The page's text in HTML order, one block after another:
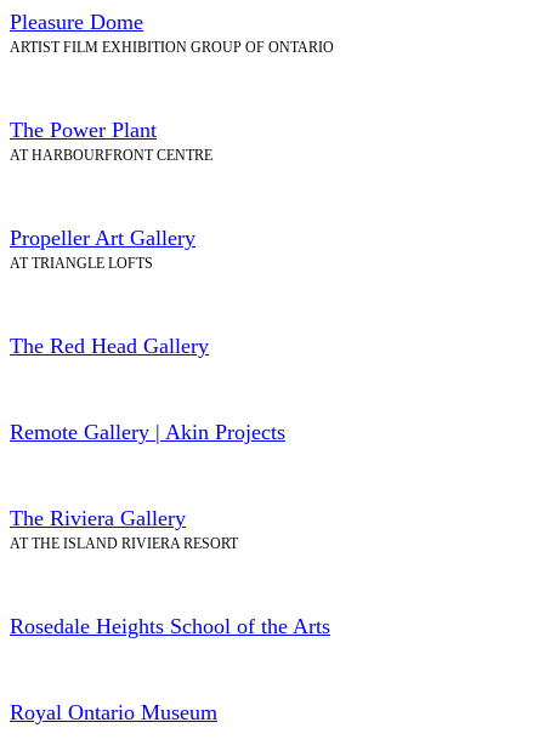
Pleasure Dome
ARTIST FILM EXHIBITION GROUP OF ONTARIO
The Power Plant
AT HARBOURFRONT CENTRE
Propeller Art Gallery
AT TRIANGLE LOFTS
The Red Head Gallery
Remote Gallery | Akin Projects
The Riviera Gallery
AT THE ISLAND RIVIERA RESORT
Rosedale Heights School of the Arts
Royal Ontario Museum